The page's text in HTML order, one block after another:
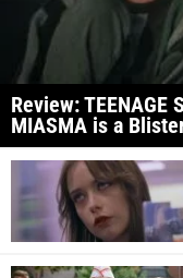
Review: TEENAGE
MIASMA is a